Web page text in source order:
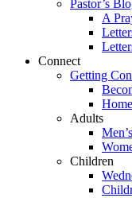
Pastor’s
A
Connect
Getting
Adults
Men’s
Children